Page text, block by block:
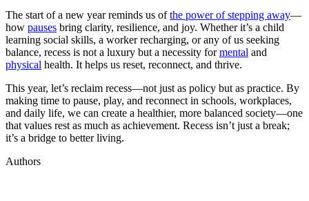
The start of a new year reminds us ofthe power of stepping away—
how pauses bring clarity, resilience, and joy. Whether it’s a child
learning social skills, a worker recharging, or any of us seeking
balance, recess is not a luxury but a necessity formental and
physical health. It helps us reset, reconnect, and thrive.
This year, let’s reclaim recess—not just as policy but as practice. By
making time to pause, play, and reconnect in schools, workplaces,
and daily life, we can create a healthier, more balanced society—one
that values rest as much as achievement. Recess isn’t just a break;
it’s a bridge to better living.
Authors